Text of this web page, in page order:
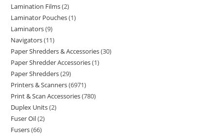
Lamination Films 2
Laminator Pouches 1
Laminators 9
Navigators 11
Paper Shredders & Accessories 30
Paper Shredder Accessories 1
Paper Shredders 29
Printers & Scanners 6971
Print & Scan Accessories 780
Duplex Units 2
Fuser Oil 2
Fusers 66